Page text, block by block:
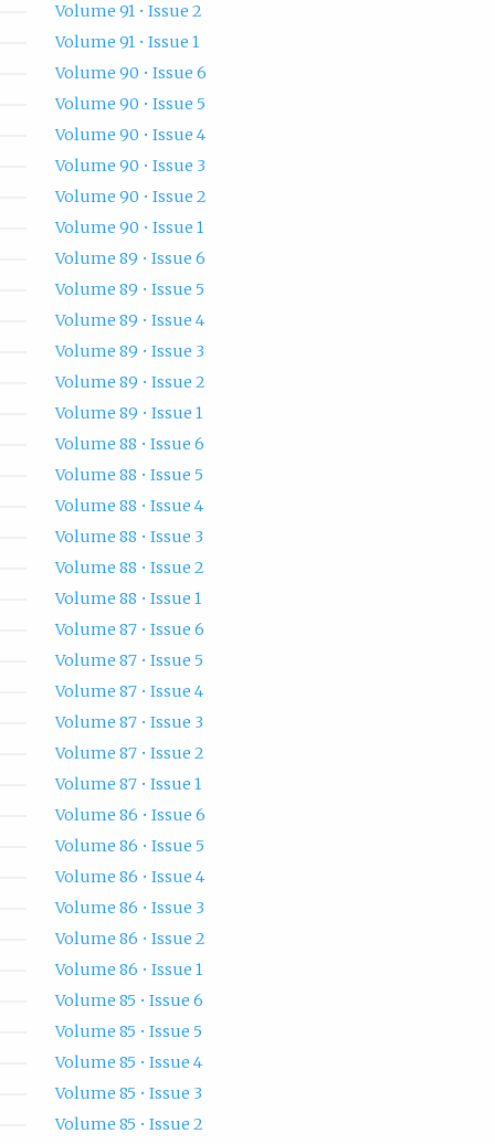
Volume 91 • Issue 2
Volume 91 • Issue 1
Volume 90 • Issue 6
Volume 90 • Issue 5
Volume 90 • Issue 4
Volume 90 • Issue 3
Volume 90 • Issue 2
Volume 90 • Issue 1
Volume 89 • Issue 6
Volume 89 • Issue 5
Volume 89 • Issue 4
Volume 89 • Issue 3
Volume 89 • Issue 2
Volume 89 • Issue 1
Volume 88 • Issue 6
Volume 88 • Issue 5
Volume 88 • Issue 4
Volume 88 • Issue 3
Volume 88 • Issue 2
Volume 88 • Issue 1
Volume 87 • Issue 6
Volume 87 • Issue 5
Volume 87 • Issue 4
Volume 87 • Issue 3
Volume 87 • Issue 2
Volume 87 • Issue 1
Volume 86 • Issue 6
Volume 86 • Issue 5
Volume 86 • Issue 4
Volume 86 • Issue 3
Volume 86 • Issue 2
Volume 86 • Issue 1
Volume 85 • Issue 6
Volume 85 • Issue 5
Volume 85 • Issue 4
Volume 85 • Issue 3
Volume 85 • Issue 2